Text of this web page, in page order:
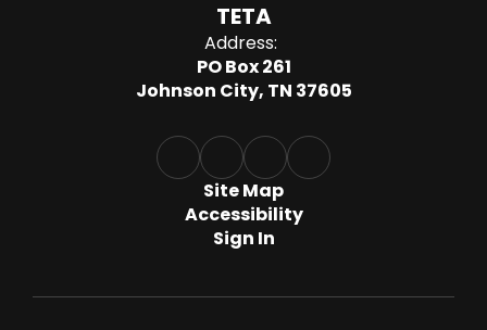
TETA
Address:
PO Box 261
Johnson City, TN 37605
Site Map
Accessibility
Sign In